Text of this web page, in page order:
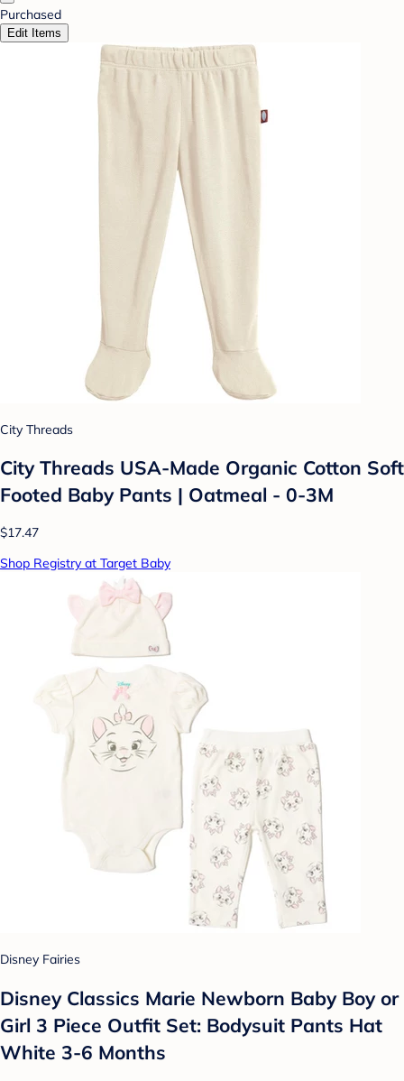
Purchased
Edit Items
City Threads
City Threads USA-Made Organic Cotton Soft
Footed Baby Pants | Oatmeal - 0-3M
$17.47
Shop Registry at Target Baby
Disney Fairies
Disney Classics Marie Newborn Baby Boy or
Girl 3 Piece Outfit Set: Bodysuit Pants Hat
White 3-6 Months